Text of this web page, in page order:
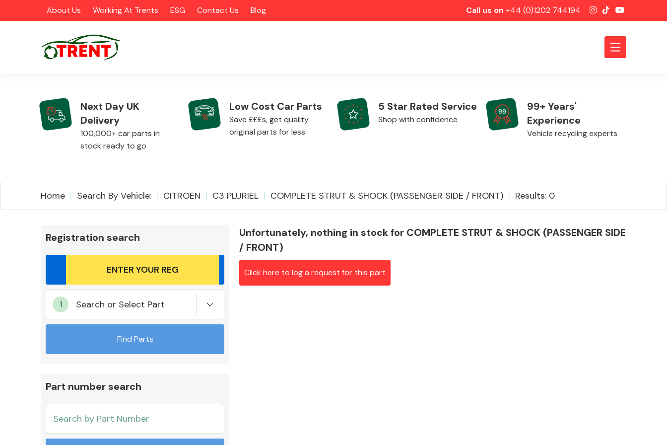
About Us Working At Trents ESG Contact Us Blog Call us on +44 (0)1202 744194
CATEGORIES
Airbags Alloy Wheels
Mirrors
Cooling & Heating
Next Day UK
Delivery
100,000+ car parts in
stock ready to go
Low Cost Car Parts
Save £££s, get quality
original parts for less
5 Star Rated Service
Shop with confidence
99+ Years'
Experience
Vehicle recycling experts
Home Search By Vehicle: CITROEN C3 PLURIEL COMPLETE STRUT & SHOCK (PASSENGER SIDE / FRONT) Results: 0
Registration search
Search or Select Part
Find Parts
Part number search
Unfortunately, nothing in stock for COMPLETE STRUT & SHOCK (PASSENGER SIDE
/ FRONT)
Click here to log a request for this part